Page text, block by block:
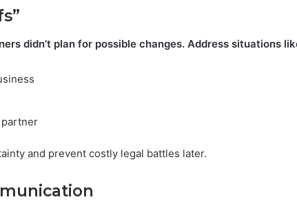
didn’t plan for possible changes. Address situations
partner
and prevent costly legal battles later.